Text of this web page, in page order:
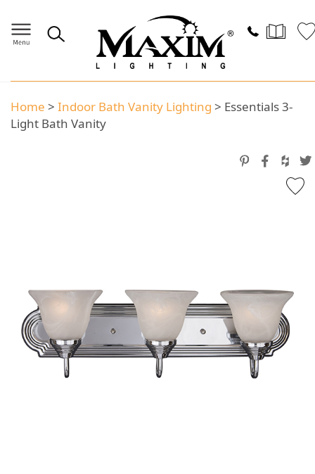
Home > Indoor Bath Vanity Lighting > Essentials 3-
Light Bath Vanity